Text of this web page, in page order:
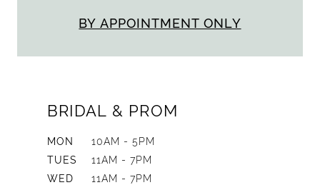
BY APPOINTMENT ONLY
BRIDAL & PROM
MON
10AM - 5PM
TUES
11AM - 7PM
WED
11AM - 7PM